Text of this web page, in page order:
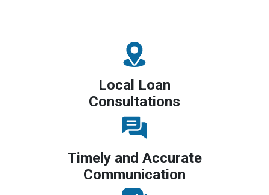
Local Loan
Consultations
Timely and Accurate
Communication